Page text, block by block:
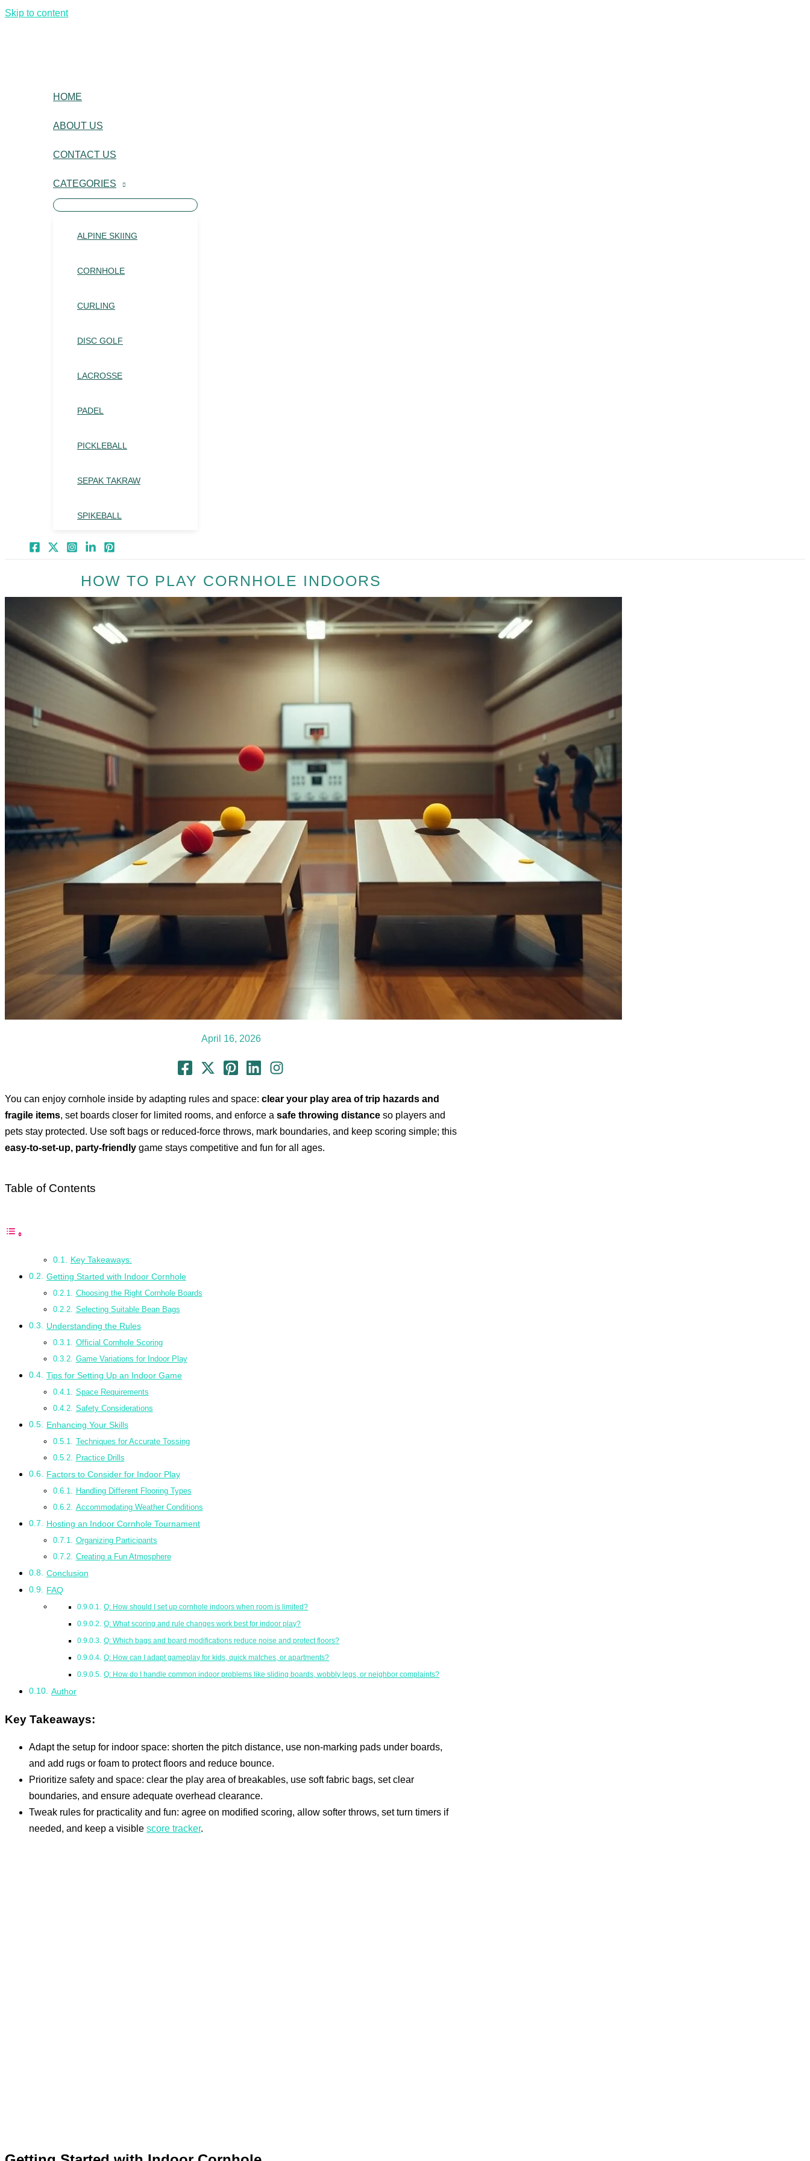
Skip to content
HOME
ABOUT US
CONTACT US
CATEGORIES
ALPINE SKIING
CORNHOLE
CURLING
DISC GOLF
LACROSSE
PADEL
PICKLEBALL
SEPAK TAKRAW
SPIKEBALL
HOW TO PLAY CORNHOLE INDOORS
April 16, 2026
You can enjoy cornhole inside by adapting rules and space: clear your play area of trip hazards and
fragile items, set boards closer for limited rooms, and enforce a safe throwing distance so players and
pets stay protected. Use soft bags or reduced-force throws, mark boundaries, and keep scoring simple; this
easy-to-set-up, party-friendly game stays competitive and fun for all ages.
Table of Contents
Key Takeaways:
Getting Started with Indoor Cornhole
Choosing the Right Cornhole Boards
Selecting Suitable Bean Bags
Understanding the Rules
Official Cornhole Scoring
Game Variations for Indoor Play
Tips for Setting Up an Indoor Game
Space Requirements
Safety Considerations
Enhancing Your Skills
Techniques for Accurate Tossing
Practice Drills
Factors to Consider for Indoor Play
Handling Different Flooring Types
Accommodating Weather Conditions
Hosting an Indoor Cornhole Tournament
Organizing Participants
Creating a Fun Atmosphere
Conclusion
FAQ
Q: How should I set up cornhole indoors when room is limited?
Q: What scoring and rule changes work best for indoor play?
Q: Which bags and board modifications reduce noise and protect floors?
Q: How can I adapt gameplay for kids, quick matches, or apartments?
Q: How do I handle common indoor problems like sliding boards, wobbly legs, or neighbor complaints?
Author
Key Takeaways:
Adapt the setup for indoor space: shorten the pitch distance, use non-marking pads under boards,
and add rugs or foam to protect floors and reduce bounce.
Prioritize safety and space: clear the play area of breakables, use soft fabric bags, set clear
boundaries, and ensure adequate overhead clearance.
Tweak rules for practicality and fun: agree on modified scoring, allow softer throws, set turn timers if
needed, and keep a visible score tracker.